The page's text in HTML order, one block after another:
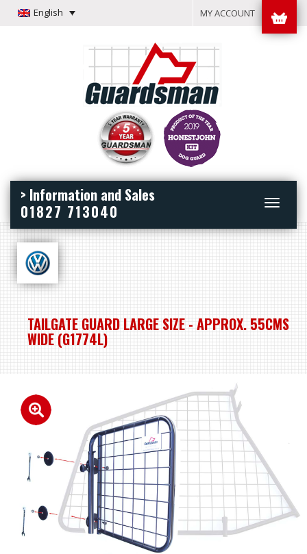
English MY ACCOUNT
Toggle
> Information and Sales
01827 713040
TAILGATE GUARD LARGE SIZE - APPROX. 55CMS
WIDE (G1774L)